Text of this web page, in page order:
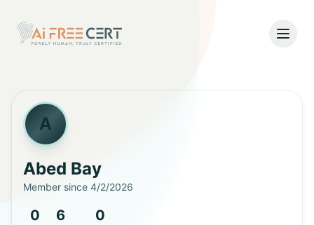
Open
What's New
A
Abed Bay
Member since 4/2/2026
0 6 0